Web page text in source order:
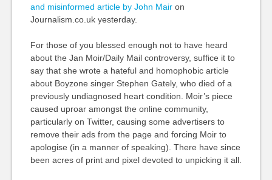
and misinformed article by John Mairon
Journalism.co.uk yesterday.
For those of you blessed enough not to have heard
about the Jan Moir/Daily Mail controversy, suffice it to
say that she wrote a hateful and homophobic article
about Boyzone singer Stephen Gately, who died of a
previously undiagnosed heart condition. Moir’s piece
caused uproar amongst the online community,
particularly on Twitter, causing some advertisers to
remove their ads from the page and forcing Moir to
apologise (in a manner of speaking). There have since
been acres of print and pixel devoted to unpicking it all.